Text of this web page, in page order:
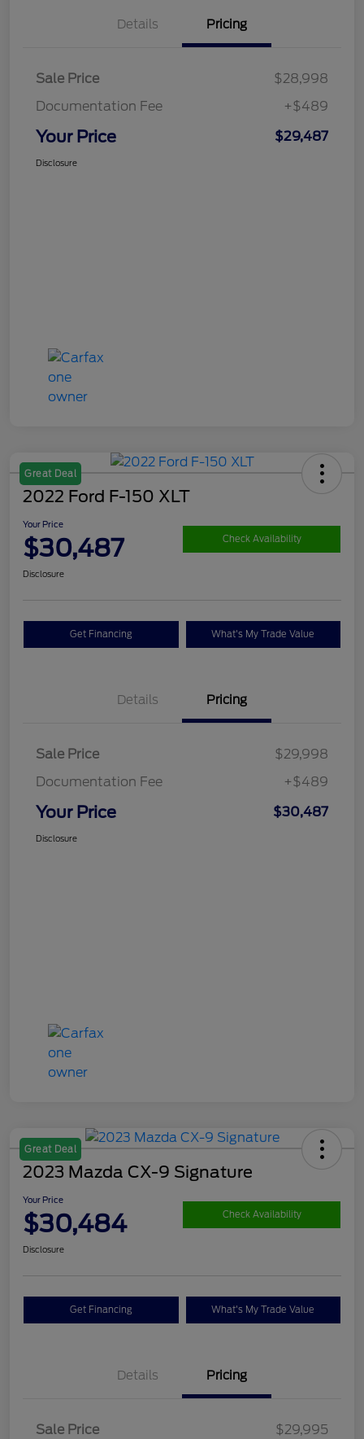
Details Pricing
Sale Price
$28,998
Documentation Fee
+$489
Your Price $29,487
Disclosure
Great Deal
2022 Ford F-150 XLT
Your Price
$30,487 Check Availability
Disclosure
Get Financing What's My Trade Value
Details Pricing
Sale Price
$29,998
Documentation Fee
+$489
Your Price $30,487
Disclosure
Great Deal
2023 Mazda CX-9 Signature
Your Price
$30,484 Check Availability
Disclosure
Get Financing What's My Trade Value
Details Pricing
Sale Price $29,995